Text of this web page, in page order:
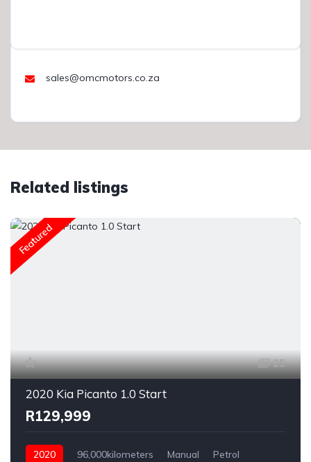
sales@omcmotors.co.za
Related listings
Featured
25
2020 Kia Picanto 1.0 Start
R129,999
2020 96,000kilometers Manual
Petrol